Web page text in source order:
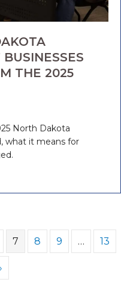
THE 2025
North Dakota
what it means for
7 8 9 … 13